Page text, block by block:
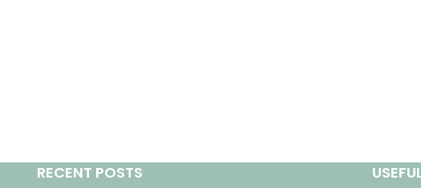
RECENT POSTS